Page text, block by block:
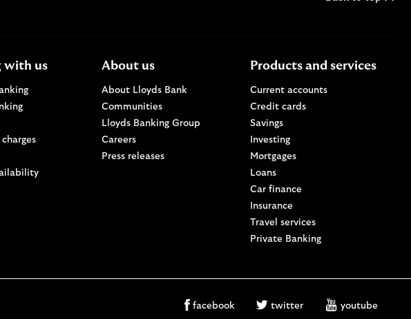
page. Opens in a new browser window.
new browser window.
with us About us
About Lloyds Bank
Communities
Lloyds Banking Group
Careers
Press releases
Products and services
Current accounts
Credit cards
Savings
Investing
Mortgages
Loans
Car finance
Insurance
Travel services
Private Banking
facebook
facebook twitter
twitter youtube
youtube